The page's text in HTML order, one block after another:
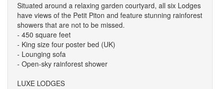
Situated around a relaxing garden courtyard, all six Lodges
have views of the Petit Piton and feature stunning rainforest
showers that are not to be missed.
- 450 square feet
- King size four poster bed (UK)
- Lounging sofa
- Open-sky rainforest shower
LUXE LODGES